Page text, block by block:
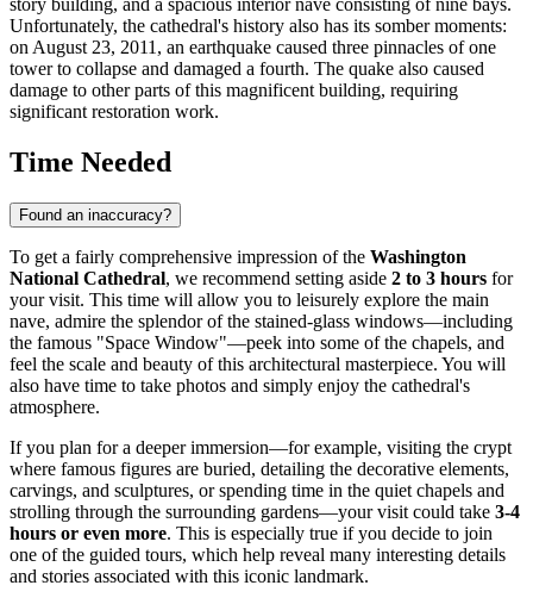
story building, and a spacious interior nave consisting of nine bays.
Unfortunately, the cathedral's history also has its somber moments:
on August 23, 2011, an earthquake caused three pinnacles of one
tower to collapse and damaged a fourth. The quake also caused
damage to other parts of this magnificent building, requiring
significant restoration work.
Time Needed
Found an inaccuracy?
To get a fairly comprehensive impression of the Washington
National Cathedral, we recommend setting aside 2 to 3 hours for
your visit. This time will allow you to leisurely explore the main
nave, admire the splendor of the stained-glass windows—including
the famous "Space Window"—peek into some of the chapels, and
feel the scale and beauty of this architectural masterpiece. You will
also have time to take photos and simply enjoy the cathedral's
atmosphere.
If you plan for a deeper immersion—for example, visiting the crypt
where famous figures are buried, detailing the decorative elements,
carvings, and sculptures, or spending time in the quiet chapels and
strolling through the surrounding gardens—your visit could take 3-4
hours or even more. This is especially true if you decide to join
one of the guided tours, which help reveal many interesting details
and stories associated with this iconic landmark.